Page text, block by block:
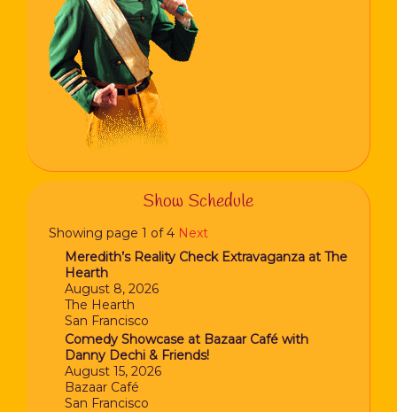
Show Schedule
Showing page 1 of 4 Next
Meredith’s Reality Check Extravaganza at The
Hearth
August 8, 2026
The Hearth
San Francisco
Comedy Showcase at Bazaar Café with
Danny Dechi & Friends!
August 15, 2026
Bazaar Café
San Francisco